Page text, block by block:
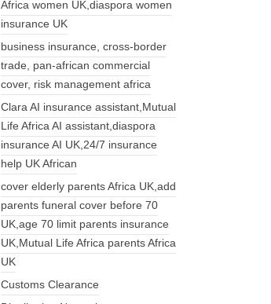
Africa women UK,diaspora women
insurance UK
business insurance, cross-border
trade, pan-african commercial
cover, risk management africa
Clara AI insurance assistant,Mutual
Life Africa AI assistant,diaspora
insurance AI UK,24/7 insurance
help UK African
cover elderly parents Africa UK,add
parents funeral cover before 70
UK,age 70 limit parents insurance
UK,Mutual Life Africa parents Africa
UK
Customs Clearance